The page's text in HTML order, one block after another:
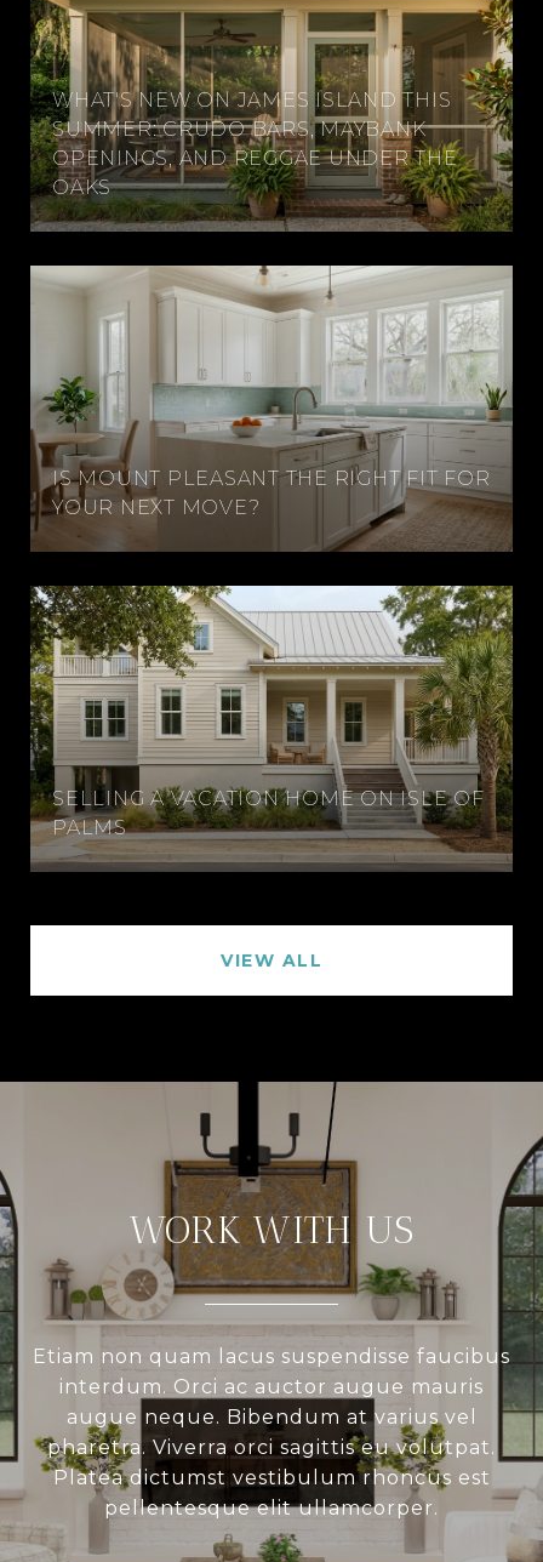
WHAT'S NEW ON JAMES ISLAND THIS
SUMMER: CRUDO BARS, MAYBANK
OPENINGS, AND REGGAE UNDER THE
OAKS
IS MOUNT PLEASANT THE RIGHT FIT FOR
YOUR NEXT MOVE?
SELLING A VACATION HOME ON ISLE OF
PALMS
VIEW ALL
WORK WITH US
Etiam non quam lacus suspendisse faucibus
interdum. Orci ac auctor augue mauris
augue neque. Bibendum at varius vel
pharetra. Viverra orci sagittis eu volutpat.
Platea dictumst vestibulum rhoncus est
pellentesque elit ullamcorper.